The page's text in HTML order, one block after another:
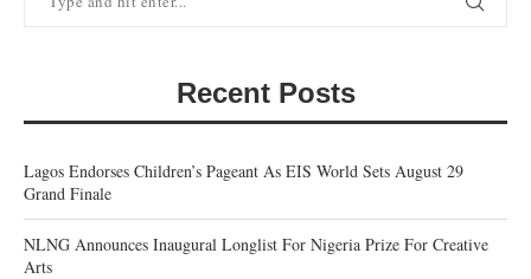
Recent Posts
Lagos Endorses Children’s Pageant As EIS World Sets August 29
Grand Finale
NLNG Announces Inaugural Longlist For Nigeria Prize For Creative
Arts